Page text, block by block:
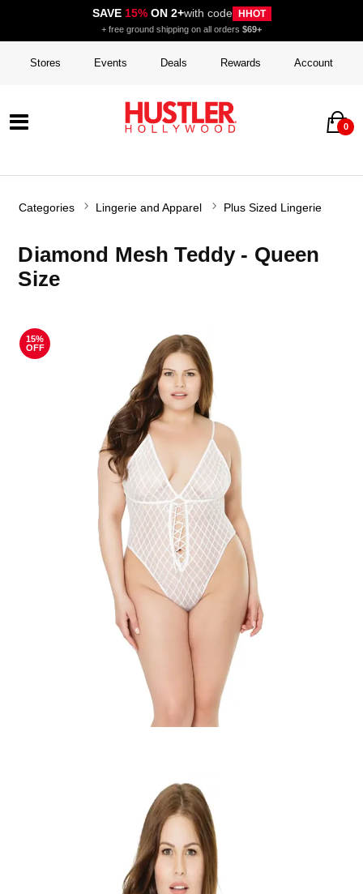
SAVE 15%ON 2+with code HHOT
+ free ground shipping on all orders $69+
Stores Events Deals Rewards Account
0
Categories Lingerie and Apparel Plus Sized Lingerie
Diamond Mesh Teddy - Queen
Size
15%
OFF